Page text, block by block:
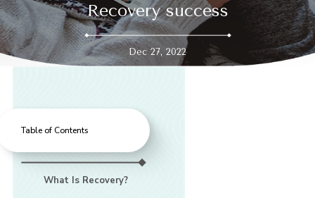
Recovery success
Dec 27, 2022
Table of Contents
What Is Recovery?